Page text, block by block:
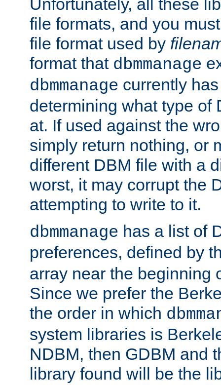
Unfortunately, all these
file formats, and you
file format used by
format that dbmmanage
dbmmanage currently
determining what type of
at. If used against the
simply return nothing, or
different DBM file with a
worst, it may corrupt the
attempting to write to it.
dbmmanage has a list of
preferences, defined by
array near the beginning
Since we prefer the
the order in which
system libraries is
NDBM, then GDBM and
library found will be the